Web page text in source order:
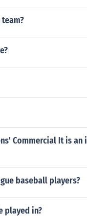
Commercial It is
baseball players?
played in?